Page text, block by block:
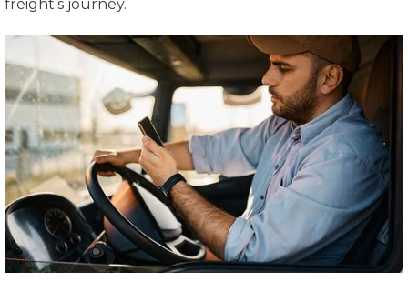
freight’s journey.